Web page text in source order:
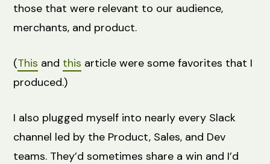
those that were relevant to our audience,
merchants, and product.
(This and this article were some favorites that I
produced.)
I also plugged myself into nearly every Slack
channel led by the Product, Sales, and Dev
teams. They’d sometimes share a win and I’d